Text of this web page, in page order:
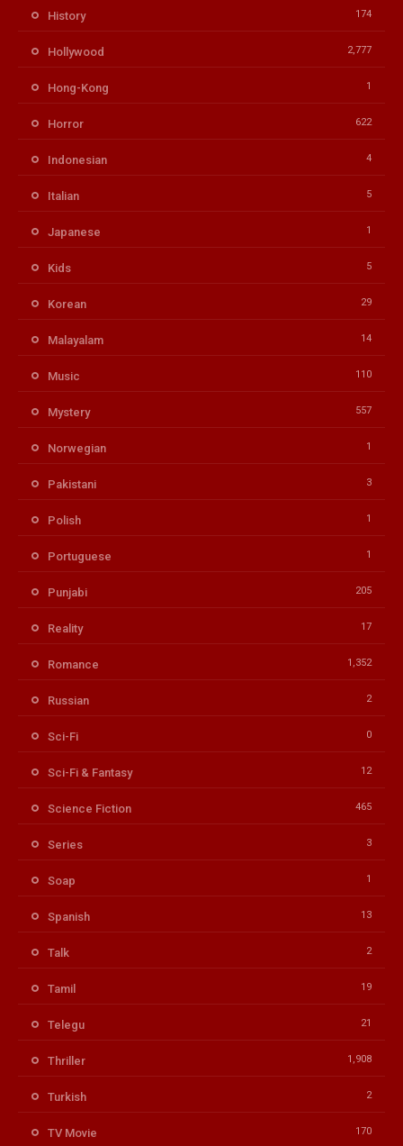
History 174
Hollywood 2,777
Hong-Kong 1
Horror 622
Indonesian 4
Italian 5
Japanese 1
Kids 5
Korean 29
Malayalam 14
Music 110
Mystery 557
Norwegian 1
Pakistani 3
Polish 1
Portuguese 1
Punjabi 205
Reality 17
Romance 1,352
Russian 2
Sci-Fi 0
Sci-Fi & Fantasy 12
Science Fiction 465
Series 3
Soap 1
Spanish 13
Talk 2
Tamil 19
Telegu 21
Thriller 1,908
Turkish 2
TV Movie 170